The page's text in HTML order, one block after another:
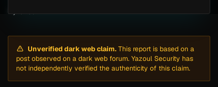
By
Unverified dark web claim. This report is based on a
post observed on a dark web forum. Yazoul Security has
not independently verified the authenticity of this claim.